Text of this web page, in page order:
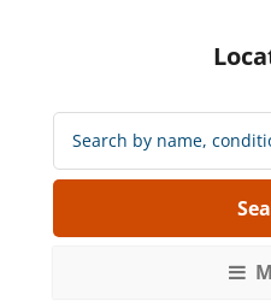
Search
Locations: